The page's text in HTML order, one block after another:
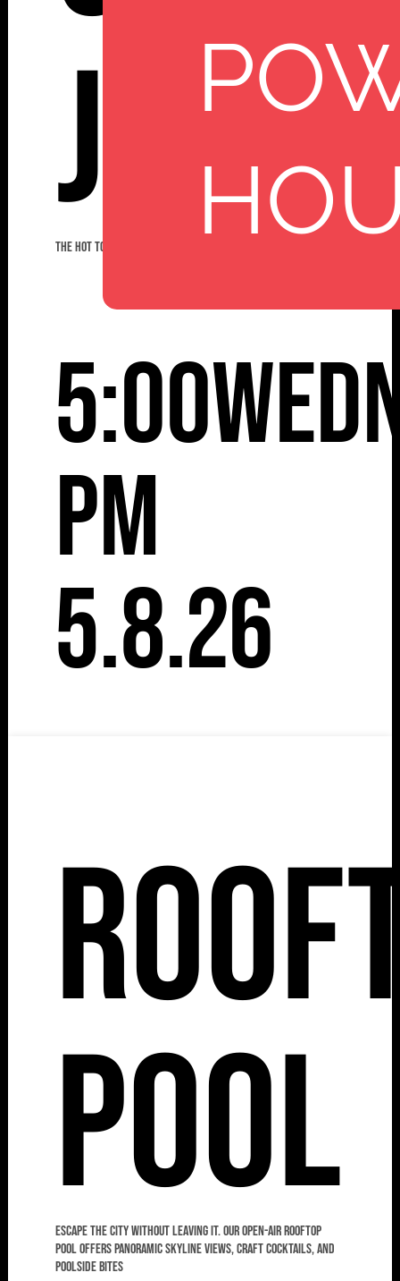
Jazz
THE HOT TODDIES JAZZ BAND
5:00
pm
5.8.26
Pool
Escape the city without leaving it. Our open-air rooftop
pool offers panoramic skyline views, craft cocktails, and
poolside bites